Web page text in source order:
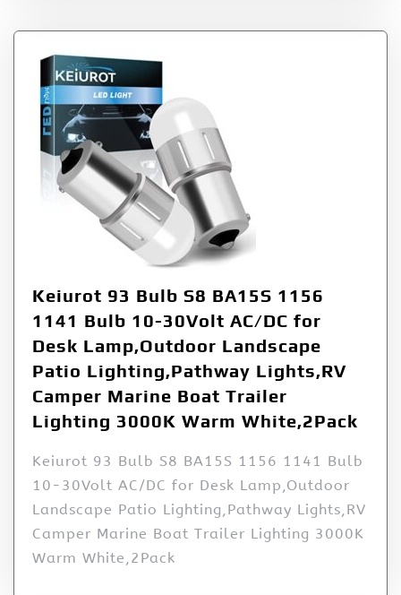
Keiurot 93 Bulb S8 BA15S 1156
1141 Bulb 10-30Volt AC/DC for
Desk Lamp,Outdoor Landscape
Patio Lighting,Pathway Lights,RV
Camper Marine Boat Trailer
Lighting 3000K Warm White,2Pack
Keiurot 93 Bulb S8 BA15S 1156 1141 Bulb
10-30Volt AC/DC for Desk Lamp,Outdoor
Landscape Patio Lighting,Pathway Lights,RV
Camper Marine Boat Trailer Lighting 3000K
Warm White,2Pack